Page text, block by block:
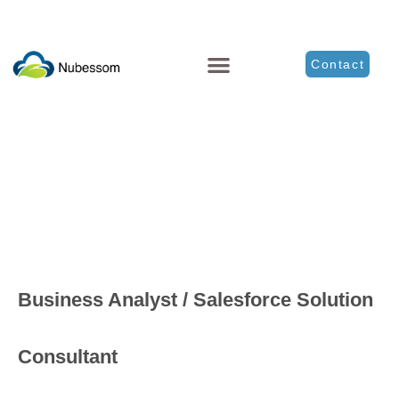
Contact
Business Analyst / Salesforce Solution
Consultant